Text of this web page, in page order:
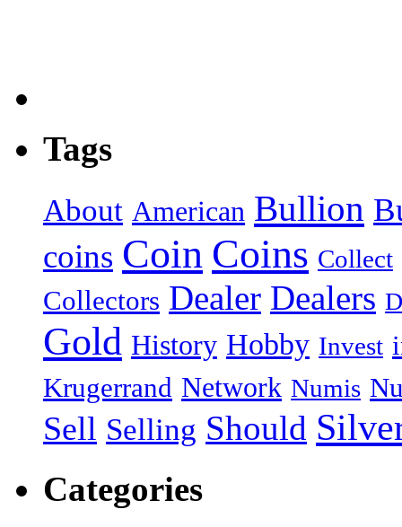
Tags
About American Bullion
coins Coin Coins Collect
Collectors Dealer Dealers
Gold History Hobby Invest
Krugerrand Network Numis
Sell Selling Should
Categories